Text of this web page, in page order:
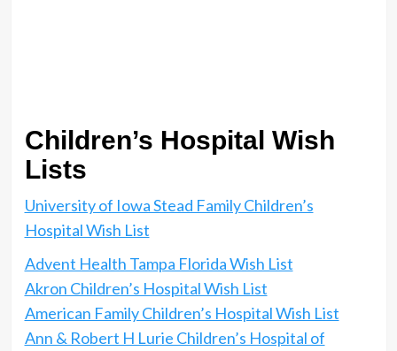
Children’s Hospital Wish
Lists
University of Iowa Stead Family Children’s
Hospital Wish List
Advent Health Tampa Florida Wish List
Akron Children’s Hospital Wish List
American Family Children’s Hospital Wish List
Ann & Robert H Lurie Children’s Hospital of